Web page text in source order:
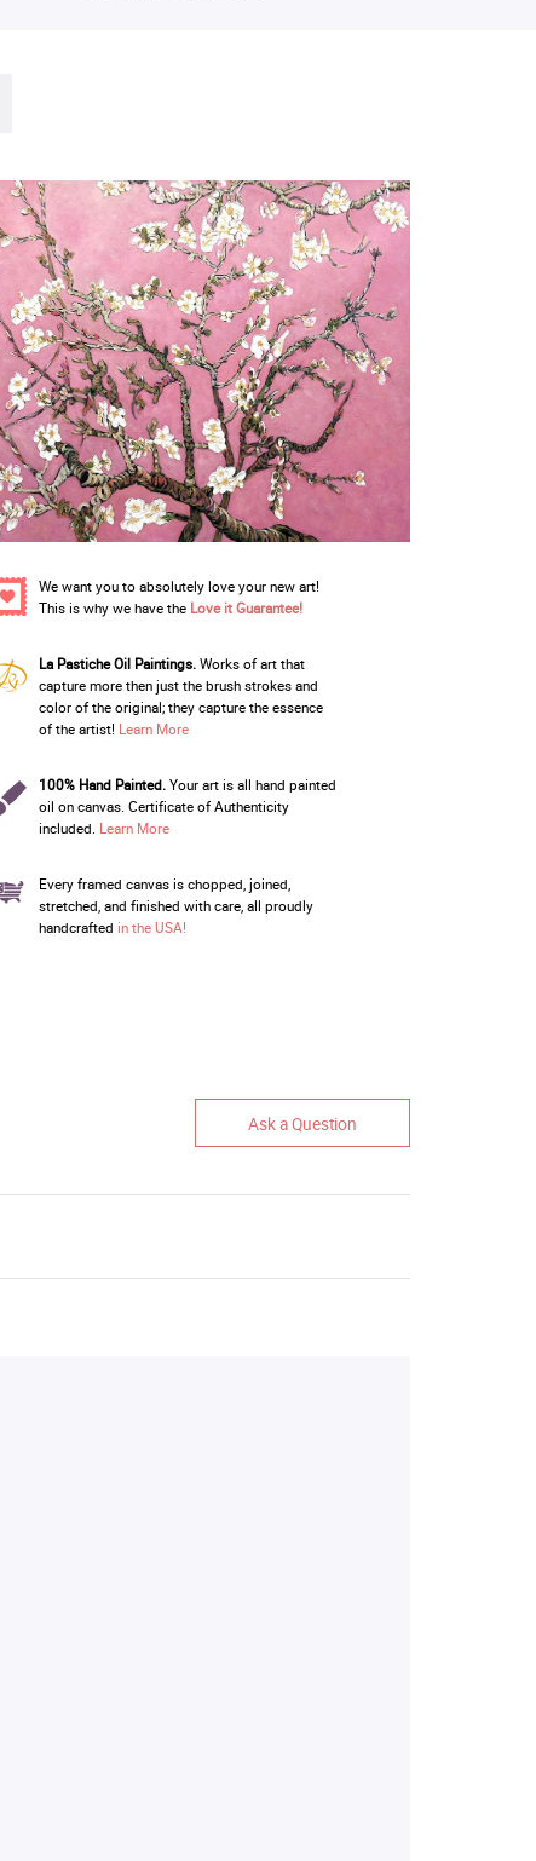
We want you to absolutely love your new art!
This is why we have the Love it Guarantee!
La Pastiche Oil Paintings.Works of art that
capture more then just the brush strokes and
color of the original; they capture the essence
of the artist! Learn More
100% Hand Painted.Your art is all hand painted
oil on canvas. Certificate of Authenticity
included. Learn More
Every framed canvas is chopped, joined,
stretched, and finished with care, all proudly
handcrafted in the USA!
Ask a Question